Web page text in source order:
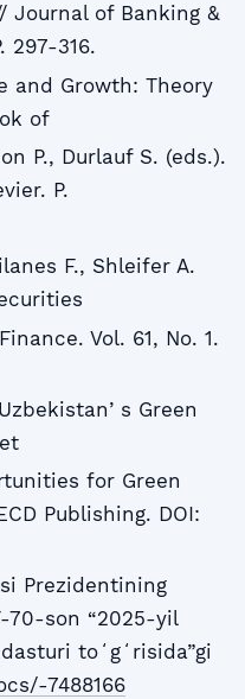
Journal of Banking &
297-316.
and Growth: Theory
of
P., Durlauf S. (eds.).
P.
F., Shleifer A.
Vol. 61, No. 1.
Green
for Green
Publishing. DOI:
Prezidentining
70-son “2025-yil
toʻgʻrisida”gi
7488166